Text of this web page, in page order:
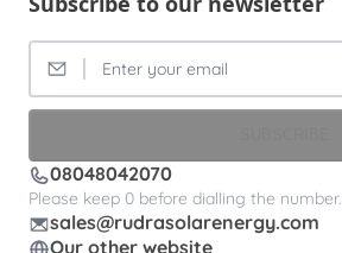
08048042070
Please keep 0 before dialling the number.
sales@rudrasolarenergy.com
Our other website